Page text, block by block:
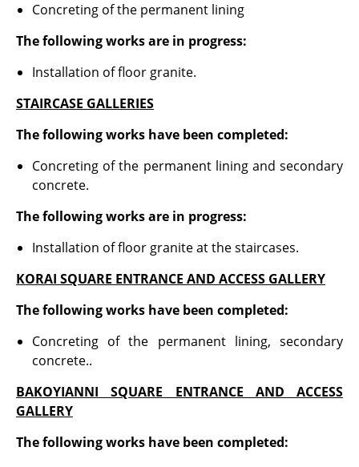
Concreting of the permanent lining
The following works are in progress:
Installation of floor granite.
STAIRCASE GALLERIES
The following works have been completed:
Concreting of the permanent lining and secondary
concrete.
The following works are in progress:
Installation of floor granite at the staircases.
KORAI SQUARE ENTRANCE AND ACCESS GALLERY
The following works have been completed:
Concreting of the permanent lining, secondary
concrete..
BAKOYIANNI SQUARE ENTRANCE AND ACCESS
GALLERY
The following works have been completed: